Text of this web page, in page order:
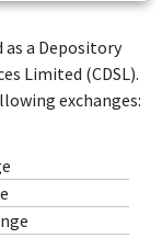
as a Depository
Limited (CDSL).
exchanges: